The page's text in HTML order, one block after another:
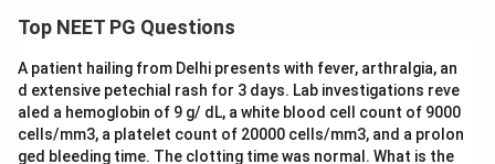
Top NEET PG Questions
A patient hailing from Delhi presents with fever, arthralgia, an
d extensive petechial rash for 3 days. Lab investigations reve
aled a hemoglobin of 9 g/ dL, a white blood cell count of 9000
cells/mm3, a platelet count of 20000 cells/mm3, and a prolon
ged bleeding time. The clotting time was normal. What is the